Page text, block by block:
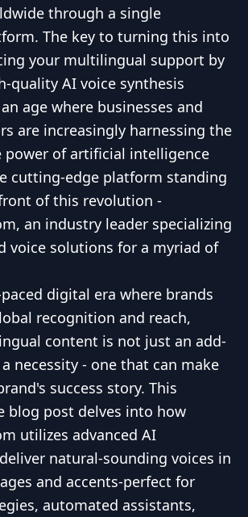
through a single
The key to turning this into
your multilingual support by
quality AI voice synthesis
age where businesses and
are increasingly harnessing the
of artificial intelligence
cutting-edge platform standing
of this revolution -
an industry leader specializing
voice solutions for a myriad of
digital era where brands
recognition and reach,
content is not just an add-
necessity - one that can make
success story. This
blog post delves into how
utilizes advanced AI
natural-sounding voices in
and accents-perfect for
automated assistants,